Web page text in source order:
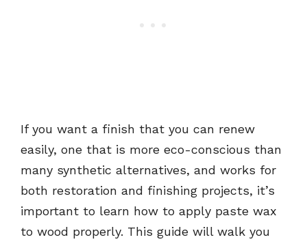
If you want a finish that you can renew
easily, one that is more eco-conscious than
many synthetic alternatives, and works for
both restoration and finishing projects, it’s
important to learn how to apply paste wax
to wood properly. This guide will walk you